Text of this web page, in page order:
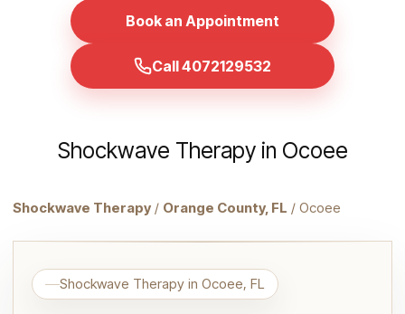
Book an Appointment
Call 4072129532
Shockwave Therapy in Ocoee
Shockwave Therapy / Orange County, FL / Ocoee
Shockwave Therapy in Ocoee, FL